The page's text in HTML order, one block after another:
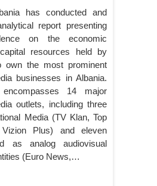
has conducted and
report presenting
on the economic
resources held by
own the most prominent
businesses in Albania.
14 major
outlets, including three
Media (TV Klan, Top
Plus) and eleven
as analog audiovisual
(Euro News,…